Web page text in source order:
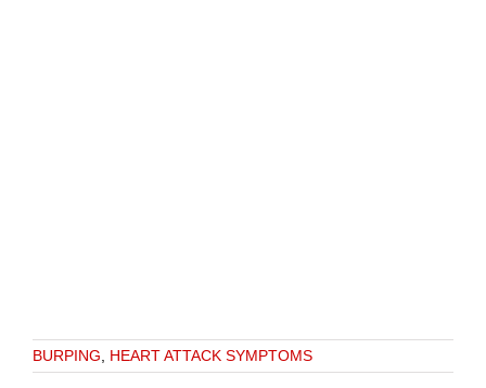
BURPING HEART ATTACK SYMPTOMS